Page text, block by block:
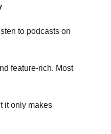
to podcasts on
feature-rich. Most
it only makes